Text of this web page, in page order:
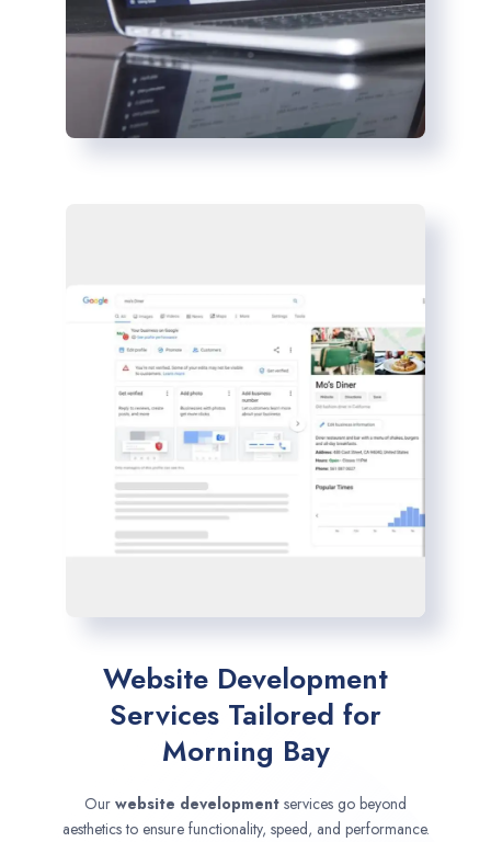
Website Development
Services Tailored for
Morning Bay
Our website development services go beyond
aesthetics to ensure functionality, speed, and performance.